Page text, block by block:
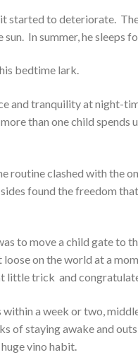
started to deteriorate.
In summer, he sleeps
bedtime lark.
and tranquility at night-
than one child
routine clashed with the
found the freedom
to move a child gate
on the world at a
little trick and
within a week or two,
of staying awake and
vino habit.